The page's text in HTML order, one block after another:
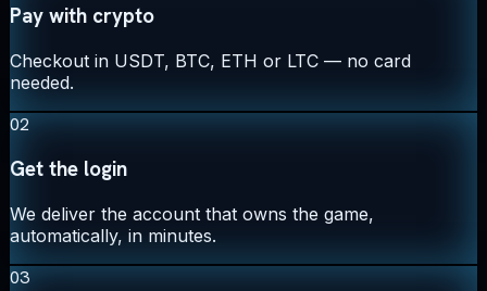
Pay with crypto
Checkout in USDT, BTC, ETH or LTC — no card
needed.
02
Get the login
We deliver the account that owns the game,
automatically, in minutes.
03